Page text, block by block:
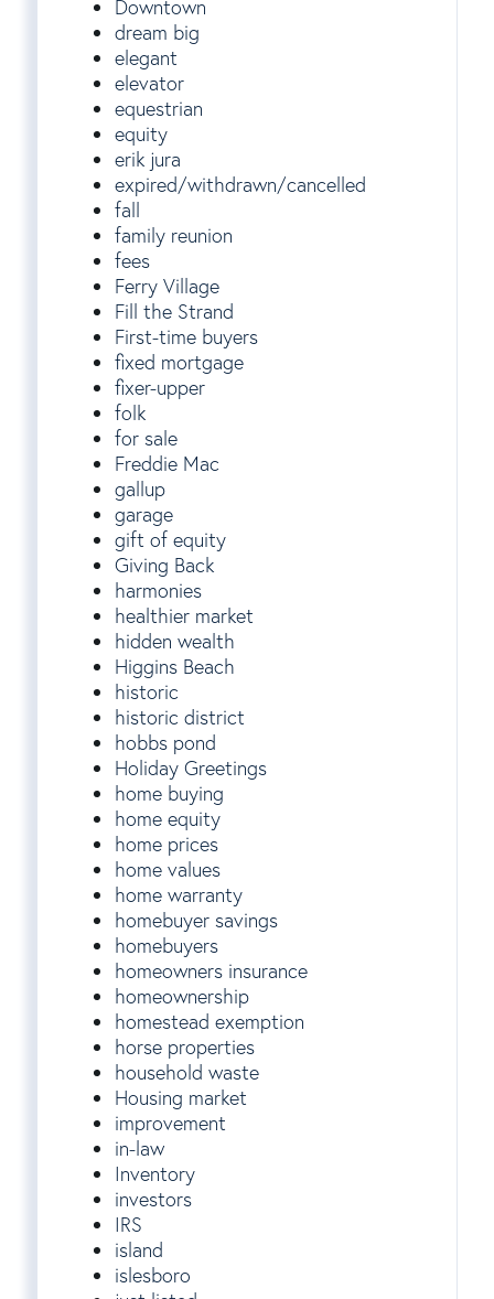
Downtown
dream big
elegant
elevator
equestrian
equity
erik jura
expired/withdrawn/cancelled
fall
family reunion
fees
Ferry Village
Fill the Strand
First-time buyers
fixed mortgage
fixer-upper
folk
for sale
Freddie Mac
gallup
garage
gift of equity
Giving Back
harmonies
healthier market
hidden wealth
Higgins Beach
historic
historic district
hobbs pond
Holiday Greetings
home buying
home equity
home prices
home values
home warranty
homebuyer savings
homebuyers
homeowners insurance
homeownership
homestead exemption
horse properties
household waste
Housing market
improvement
in-law
Inventory
investors
IRS
island
islesboro